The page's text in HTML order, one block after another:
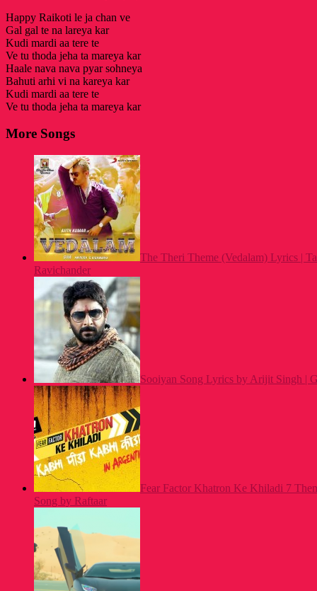
Happy Raikoti le ja chan ve
Gal gal te na lareya kar
Kudi mardi aa tere te
Ve tu thoda jeha ta mareya kar
Haale nava nava pyar sohneya
Bahuti arhi vi na kareya kar
Kudi mardi aa tere te
Ve tu thoda jeha ta mareya kar
More Songs
The Theri Theme (Vedalam) Lyrics |
Ravichander
Sooiyan Song Lyrics by Arijit Singh |
Fear Factor Khatron Ke Khiladi 7
Song by Raftaar